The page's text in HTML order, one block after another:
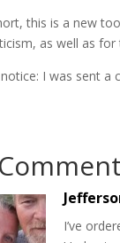
this is a new
as well as
I was sent a
I’ve